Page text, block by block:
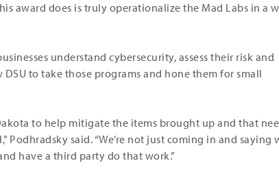
award does is truly operationalize the Mad Labs in a
understand cybersecurity, assess their risk and
to take those programs and hone them for small
to help mitigate the items brought up and that
said. “We’re not just coming in and saying
have a third party do that work.”